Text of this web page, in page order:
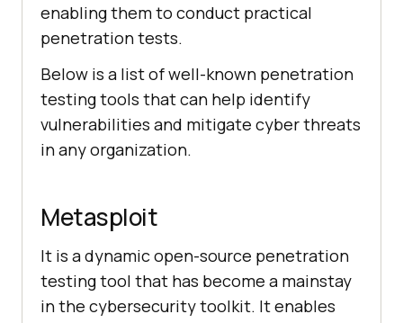
enabling them to conduct practical
penetration tests.
Below is a list of well-known penetration
testing tools that can help identify
vulnerabilities and mitigate cyber threats
in any organization.
Metasploit
It is a dynamic open-source penetration
testing tool that has become a mainstay
in the cybersecurity toolkit. It enables